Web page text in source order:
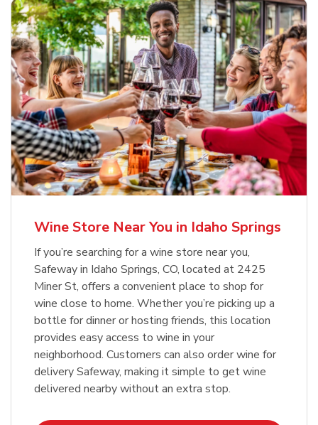
Wine Store Near You in Idaho Springs
If you’re searching for a wine store near you,
Safeway in Idaho Springs, CO, located at 2425
Miner St, offers a convenient place to shop for
wine close to home. Whether you’re picking up a
bottle for dinner or hosting friends, this location
provides easy access to wine in your
neighborhood. Customers can also order wine for
delivery Safeway, making it simple to get wine
delivered nearby without an extra stop.